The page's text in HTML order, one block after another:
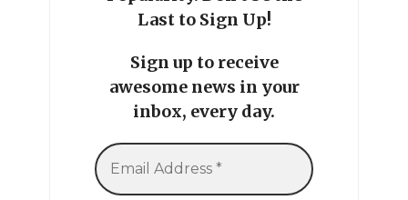
Last to Sign Up!
Sign up to receive
awesome news in your
inbox, every day.